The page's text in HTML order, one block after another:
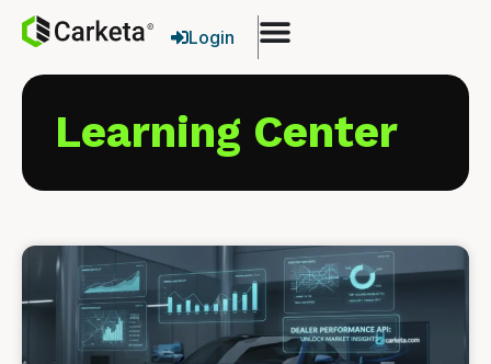
Login
Learning Center